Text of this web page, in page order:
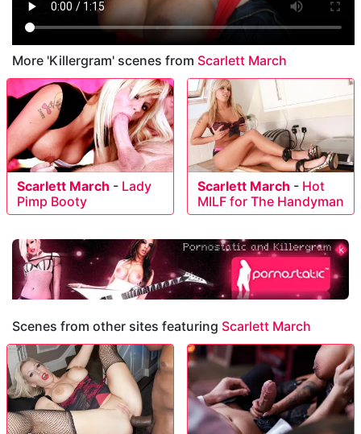
More 'Killergram' scenes from Scarlett March
Scarlett March - Lady
Pimp Booty
Scarlett March - Hot
MILF for The Handyman
Scenes from other sites featuring Scarlett March